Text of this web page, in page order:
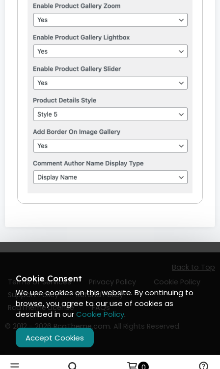
Terms of Services Privacy Policy
Cookie Policy
Support Policy
Refund Policy
RcaTheme License
FAQs
Back to Top
© 2012 - 2026RcaTheme.com. All Rights Reserved.
Cookie Consent
We use cookies on this website. By continuing to
browse, you agree to our use of cookies as
described in ourCookie Policy.
Accept Cookies